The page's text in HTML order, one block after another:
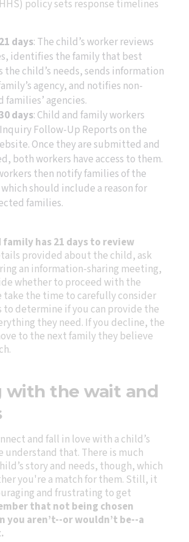
policy sets response timelines
days: The child’s worker reviews
identifies the family that best
the child’s needs, sends information
agency, and notifies non-
families’ agencies.
days: Child and family workers
Follow-Up Reports on the
Once they are submitted and
both workers have access to them.
then notify families of the
should include a reason for
families.
family has 21 days to review
provided about the child, ask
an information-sharing meeting,
whether to proceed with the
take the time to carefully consider
determine if you can provide the
they need. If you decline, the
to the next family they believe
with the wait and
and fall in love with a child’s
understand that. There is much
story and needs, though, which
you're a match for them. Still, it
and frustrating to get
that not being chosen
you aren’t--or wouldn’t be--a